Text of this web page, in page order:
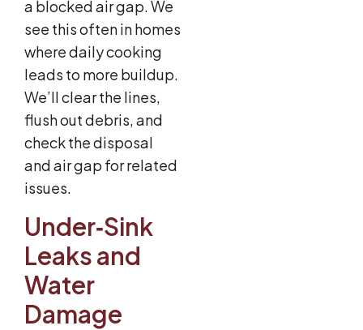
a blocked air gap. We
see this often in homes
where daily cooking
leads to more buildup.
We’ll clear the lines,
flush out debris, and
check the disposal
and air gap for related
issues.
Under‑Sink
Leaks and
Water
Damage